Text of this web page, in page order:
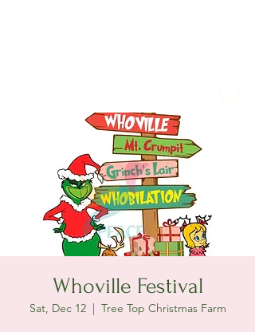
Whoville Festival
Sat, Dec 12
  |
Tree Top Christmas Farm